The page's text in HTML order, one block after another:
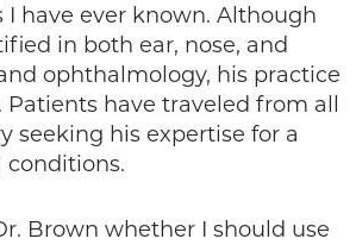
I have ever known. Although
in both ear, nose, and
ophthalmology, his practice
Patients have traveled from all
seeking his expertise for a
conditions.
Brown whether I should use